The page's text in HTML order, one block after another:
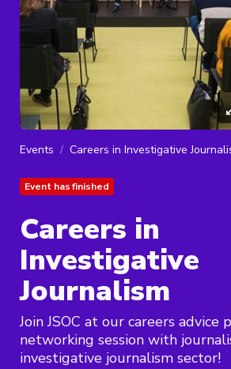
Events Careers in Investigative
Event has finished
Careers in
Investigative
Journalism
Join JSOC at our careers advice
networking session with
investigative journalism sector!